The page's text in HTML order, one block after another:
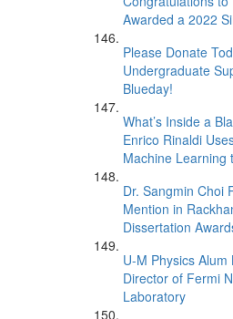
Awarded a 2022
Please Donate
Undergraduate
Blueday!
What’s Inside a
Enrico Rinaldi
Machine Learning
Dr. Sangmin Choi
Mention in
Dissertation
U-M Physics
Director of Fermi
Laboratory